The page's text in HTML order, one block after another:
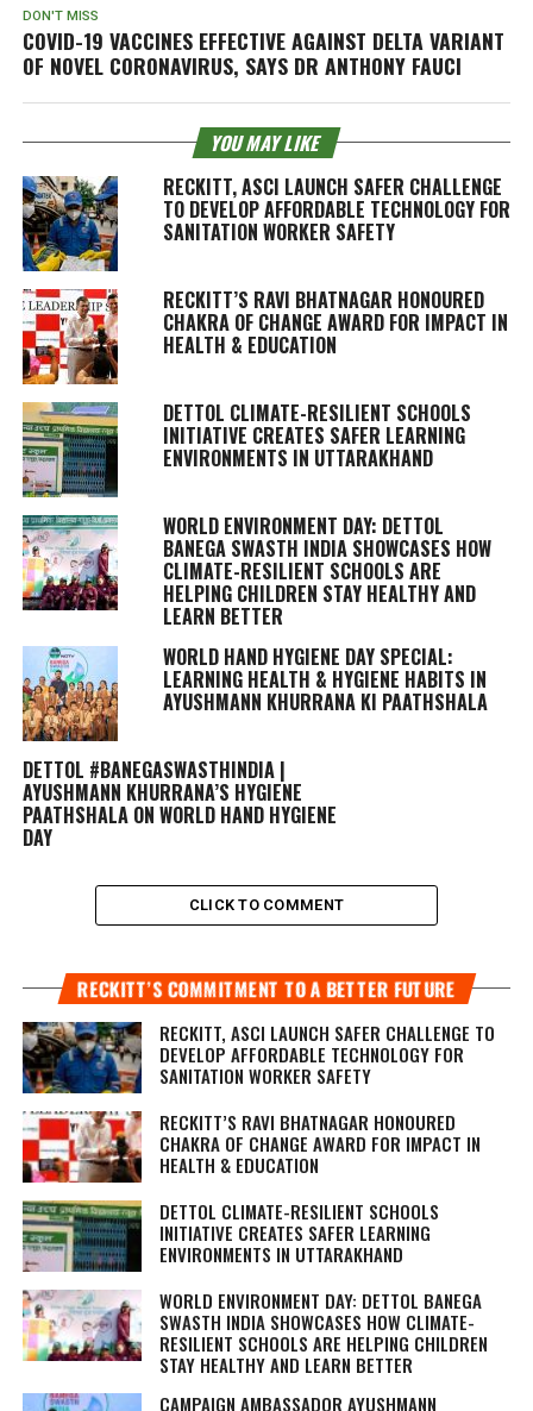
DON'T MISS
COVID-19 VACCINES EFFECTIVE AGAINST DELTA VARIANT
OF NOVEL CORONAVIRUS, SAYS DR ANTHONY FAUCI
YOU MAY LIKE
RECKITT, ASCI LAUNCH SAFER CHALLENGE
TO DEVELOP AFFORDABLE TECHNOLOGY FOR
SANITATION WORKER SAFETY
RECKITT’S RAVI BHATNAGAR HONOURED
CHAKRA OF CHANGE AWARD FOR IMPACT IN
HEALTH & EDUCATION
DETTOL CLIMATE-RESILIENT SCHOOLS
INITIATIVE CREATES SAFER LEARNING
ENVIRONMENTS IN UTTARAKHAND
WORLD ENVIRONMENT DAY: DETTOL
BANEGA SWASTH INDIA SHOWCASES HOW
CLIMATE-RESILIENT SCHOOLS ARE
HELPING CHILDREN STAY HEALTHY AND
LEARN BETTER
WORLD HAND HYGIENE DAY SPECIAL:
LEARNING HEALTH & HYGIENE HABITS IN
AYUSHMANN KHURRANA KI PAATHSHALA
DETTOL #BANEGASWASTHINDIA |
AYUSHMANN KHURRANA’S HYGIENE
PAATHSHALA ON WORLD HAND HYGIENE
DAY
CLICK TO COMMENT
RECKITT’S COMMITMENT TO A BETTER FUTURE
RECKITT, ASCI LAUNCH SAFER CHALLENGE TO
DEVELOP AFFORDABLE TECHNOLOGY FOR
SANITATION WORKER SAFETY
RECKITT’S RAVI BHATNAGAR HONOURED
CHAKRA OF CHANGE AWARD FOR IMPACT IN
HEALTH & EDUCATION
DETTOL CLIMATE-RESILIENT SCHOOLS
INITIATIVE CREATES SAFER LEARNING
ENVIRONMENTS IN UTTARAKHAND
WORLD ENVIRONMENT DAY: DETTOL BANEGA
SWASTH INDIA SHOWCASES HOW CLIMATE-
RESILIENT SCHOOLS ARE HELPING CHILDREN
STAY HEALTHY AND LEARN BETTER
CAMPAIGN AMBASSADOR AYUSHMANN